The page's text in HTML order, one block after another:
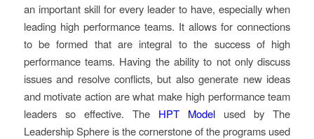
an important skill for every leader to have, especially when
leading high performance teams. It allows for connections
to be formed that are integral to the success of high
performance teams. Having the ability to not only discuss
issues and resolve conflicts, but also generate new ideas
and motivate action are what make high performance team
leaders so effective. The HPT Model used by The
Leadership Sphere is the cornerstone of the programs used